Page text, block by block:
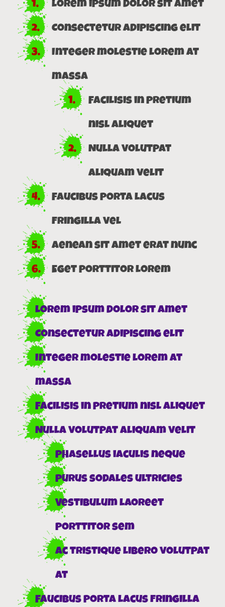
Lorem ipsum dolor sit amet
Consectetur adipiscing elit
Integer molestie lorem at
massa
Facilisis in pretium
nisl aliquet
Nulla volutpat
aliquam velit
Faucibus porta lacus
fringilla vel
Aenean sit amet erat nunc
Eget porttitor lorem
Lorem ipsum dolor sit amet
Consectetur adipiscing elit
Integer molestie lorem at
massa
Facilisis in pretium nisl aliquet
Nulla volutpat aliquam velit
Phasellus iaculis neque
Purus sodales ultricies
Vestibulum laoreet
porttitor sem
Ac tristique libero volutpat
at
Faucibus porta lacus fringilla